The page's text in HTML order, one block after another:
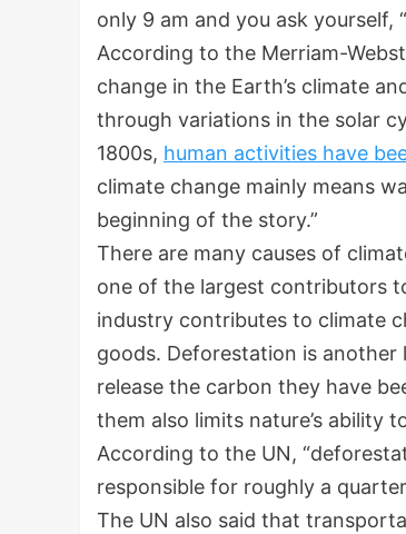
only 9 am and you ask yourself,
According to the Merriam-
change in the Earth’s climate
through variations in the solar
1800s, human activities have
climate change mainly means
beginning of the story.”
There are many causes of
one of the largest contributors
industry contributes to climate
goods. Deforestation is another
release the carbon they have
them also limits nature’s ability
According to the UN,
responsible for roughly a
The UN also said that